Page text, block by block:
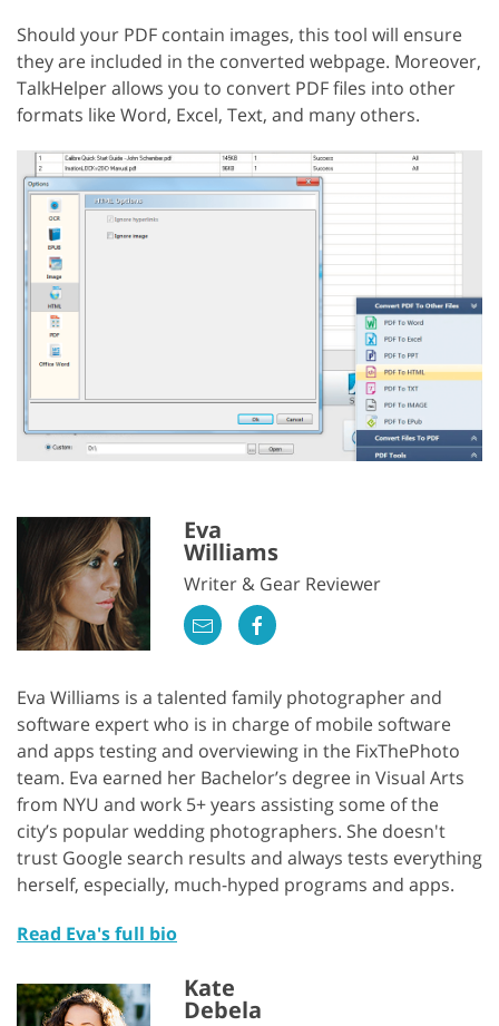
Should your PDF contain images, this tool will ensure
they are included in the converted webpage. Moreover,
TalkHelper allows you to convert PDF files into other
formats like Word, Excel, Text, and many others.
Eva
Williams
Writer & Gear Reviewer
Eva Williams is a talented family photographer and
software expert who is in charge of mobile software
and apps testing and overviewing in the FixThePhoto
team. Eva earned her Bachelor’s degree in Visual Arts
from NYU and work 5+ years assisting some of the
city’s popular wedding photographers. She doesn't
trust Google search results and always tests everything
herself, especially, much-hyped programs and apps.
Read Eva's full bio
Kate
Debela